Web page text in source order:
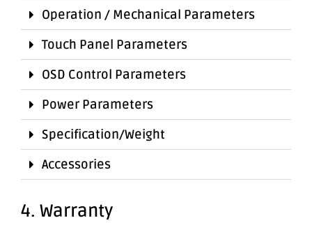
Operation / Mechanical Parameters
Touch Panel Parameters
OSD Control Parameters
Power Parameters
Specification/Weight
Accessories
4. Warranty